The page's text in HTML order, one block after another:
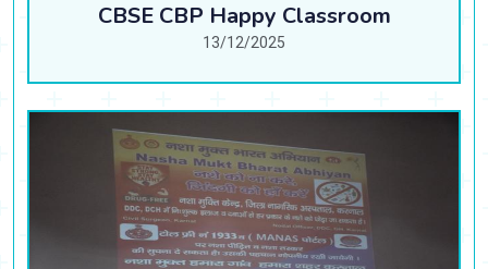
CBSE CBP Happy Classroom
13/12/2025